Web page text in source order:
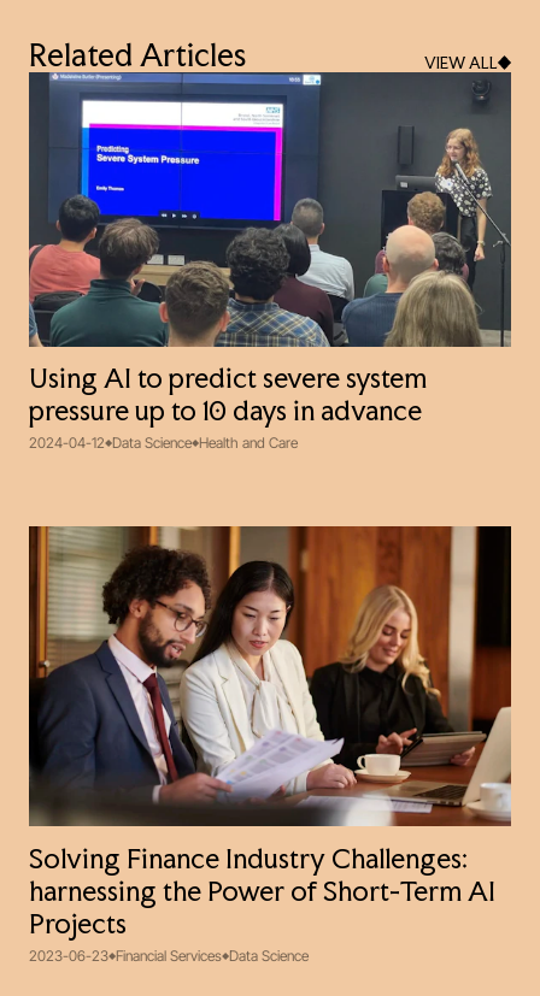
Related Articles VIEW ALL
Using AI to predict severe system
pressure up to 10 days in advance
2024-04-12 Data Science Health and Care
Solving Finance Industry Challenges:
harnessing the Power of Short-Term AI
Projects
2023-06-23 Financial Services Data Science